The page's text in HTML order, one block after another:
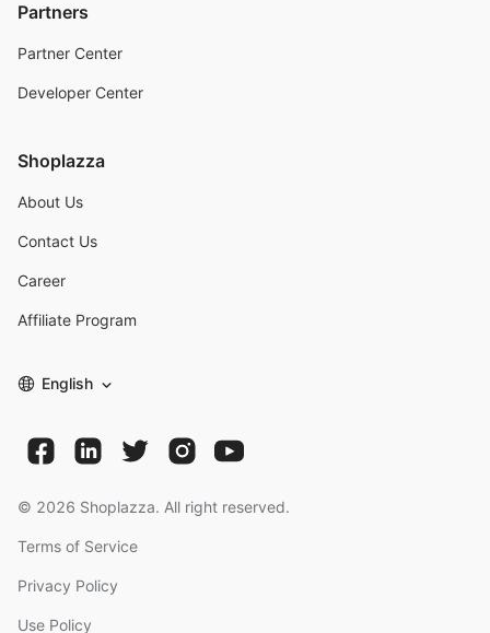
Partners
Partner Center
Developer Center
Shoplazza
About Us
Contact Us
Career
Affiliate Program
English
© 2026 Shoplazza. All right reserved.
Terms of Service
Privacy Policy
Use Policy